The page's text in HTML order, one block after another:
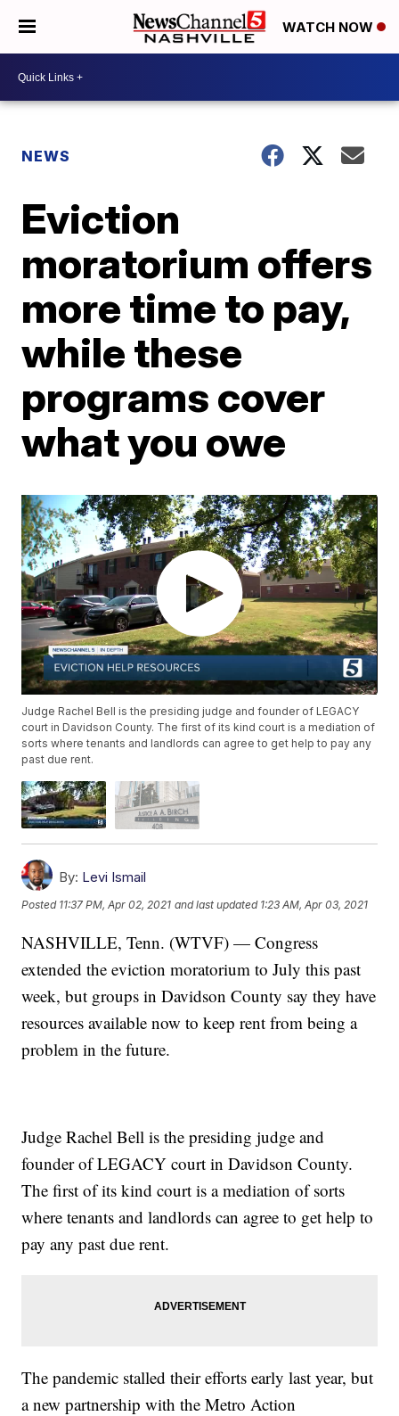
WATCH NOW
NEWS
Eviction
moratorium offers
more time to pay,
while these
programs cover
what you owe
Judge Rachel Bell is the presiding judge and founder of LEGACY
court in Davidson County. The first of its kind court is a mediation of
sorts where tenants and landlords can agree to get help to pay any
past due rent.
By: Levi Ismail
Posted 11:37 PM, Apr 02, 2021 and last updated 1:23 AM, Apr 03, 2021
NASHVILLE, Tenn. (WTVF) — Congress
extended the eviction moratorium to July this past
week, but groups in Davidson County say they have
resources available now to keep rent from being a
problem in the future.
Judge Rachel Bell is the presiding judge and
founder of LEGACY court in Davidson County.
The first of its kind court is a mediation of sorts
where tenants and landlords can agree to get help to
pay any past due rent.
The pandemic stalled their efforts early last year, but
a new partnership with the Metro Action